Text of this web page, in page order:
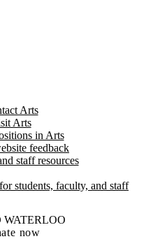
Arts
Arts
in Arts​​
feedback
staff resources
students, faculty, and staff
WATERLOO
now